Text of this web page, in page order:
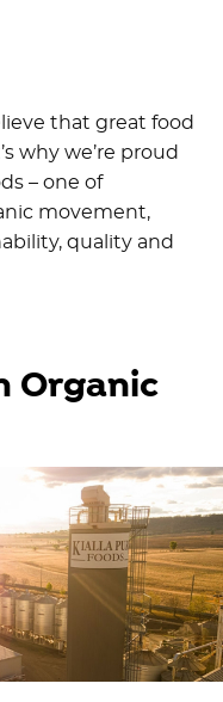
that great food
why we’re proud
– one of
movement,
quality and
Organic